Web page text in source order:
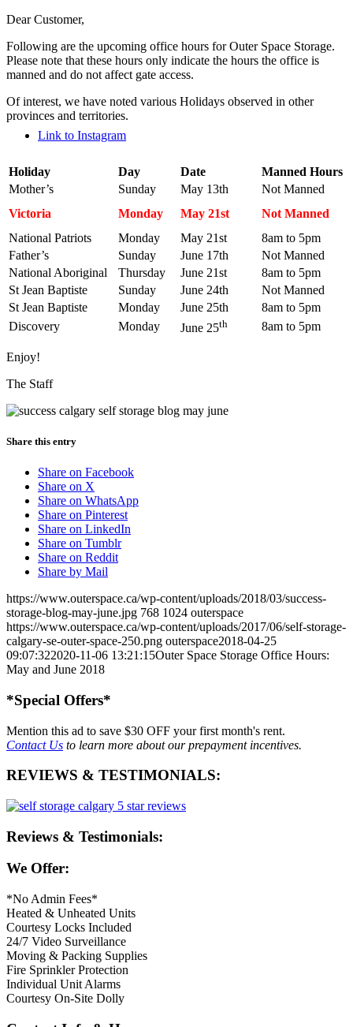
Link to Instagram
Dear Customer,
Following are the upcoming office hours for Outer Space Storage.
Please note that these hours only indicate the hours the office is
manned and do not affect gate access.
Of interest, we have noted various Holidays observed in other
provinces and territories.
Holiday Day Date
Manned Hours
Mother’s
Sunday May 13th
Not Manned
Victoria
Monday May 21st
Not Manned
National Patriots
Monday May 21st
8am to 5pm
Father’s
Sunday June 17th
Not Manned
National Aboriginal
Thursday June 21st
8am to 5pm
St Jean Baptiste
Sunday June 24th
Not Manned
St Jean Baptiste
Monday June 25th
8am to 5pm
Discovery
Monday June 25th 8am to 5pm
Enjoy!
The Staff
Share this entry
Share on Facebook
Share on X
Share on WhatsApp
Share on Pinterest
Share on LinkedIn
Share on Tumblr
Share on Reddit
Share by Mail
https://www.outerspace.ca/wp-content/uploads/2018/03/success-
storage-blog-may-june.jpg 768 1024 outerspace
https://www.outerspace.ca/wp-content/uploads/2017/06/self-storage-
calgary-se-outer-space-250.png outerspace2018-04-25
09:07:322020-11-06 13:21:15Outer Space Storage Office Hours:
May and June 2018
*Special Offers*
Mention this ad to save $30 OFF your first month's rent.
Contact Us to learn more about our prepayment incentives.
REVIEWS & TESTIMONIALS:
Reviews & Testimonials:
We Offer:
*No Admin Fees*
Heated & Unheated Units
Courtesy Locks Included
24/7 Video Surveillance
Moving & Packing Supplies
Fire Sprinkler Protection
Individual Unit Alarms
Courtesy On-Site Dolly